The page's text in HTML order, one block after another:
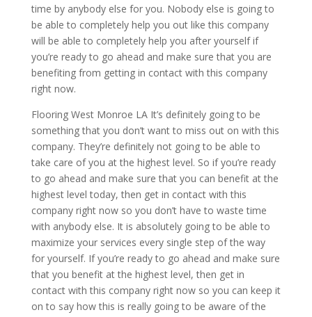
time by anybody else for you. Nobody else is going to
be able to completely help you out like this company
will be able to completely help you after yourself if
you’re ready to go ahead and make sure that you are
benefiting from getting in contact with this company
right now.
Flooring West Monroe LA It’s definitely going to be
something that you don’t want to miss out on with this
company. They’re definitely not going to be able to
take care of you at the highest level. So if you’re ready
to go ahead and make sure that you can benefit at the
highest level today, then get in contact with this
company right now so you don’t have to waste time
with anybody else. It is absolutely going to be able to
maximize your services every single step of the way
for yourself. If you’re ready to go ahead and make sure
that you benefit at the highest level, then get in
contact with this company right now so you can keep it
on to say how this is really going to be aware of the